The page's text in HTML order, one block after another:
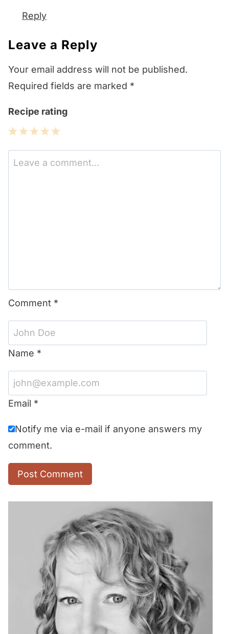
Reply
Leave a Reply
Your email address will not be published.
Required fields are marked *
Recipe rating
5
Stars
4
Stars
3
Stars
2
Stars
1
Star
Comment *
Name *
Email *
Notify me via e-mail if anyone answers my
comment.